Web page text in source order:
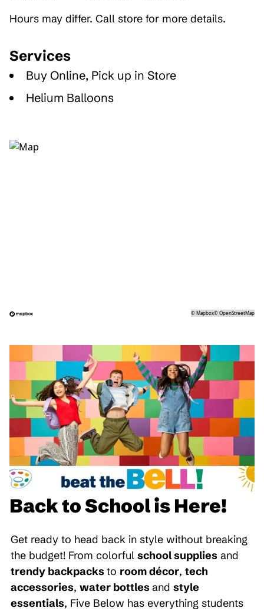
Hours may differ. Call store for more details.
Services
Buy Online, Pick up in Store
Helium Balloons
©Mapbox©OpenStreetMap
Back to School is Here!
Get ready to head back in style without breaking
the budget! From colorful school supplies and
trendy backpacksto room décor, tech
accessories, water bottlesand style
essentials, Five Below has everything students